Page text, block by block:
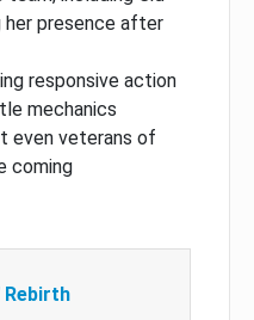
her presence after
responsive action
mechanics
even veterans of
coming
Rebirth